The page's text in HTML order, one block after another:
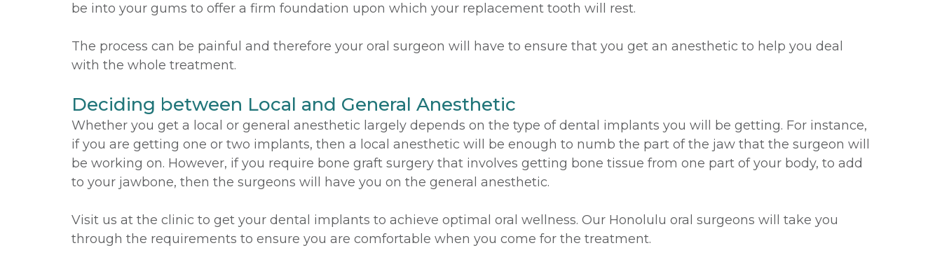
be into your gums to offer a firm foundation upon which your replacement tooth will rest.
The process can be painful and therefore your oral surgeon will have to ensure that you get an anesthetic to help you deal
with the whole treatment.
Deciding between Local and General Anesthetic
Whether you get a local or general anesthetic largely depends on the type of dental implants you will be getting. For instance,
if you are getting one or two implants, then a local anesthetic will be enough to numb the part of the jaw that the surgeon will
be working on. However, if you require bone graft surgery that involves getting bone tissue from one part of your body, to add
to your jawbone, then the surgeons will have you on the general anesthetic.
Visit us at the clinic to get your dental implants to achieve optimal oral wellness. Our Honolulu oral surgeons will take you
through the requirements to ensure you are comfortable when you come for the treatment.